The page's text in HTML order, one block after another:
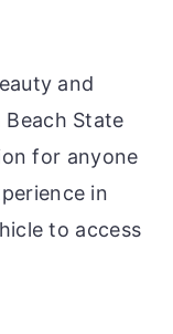
and
State
for anyone
in
to access